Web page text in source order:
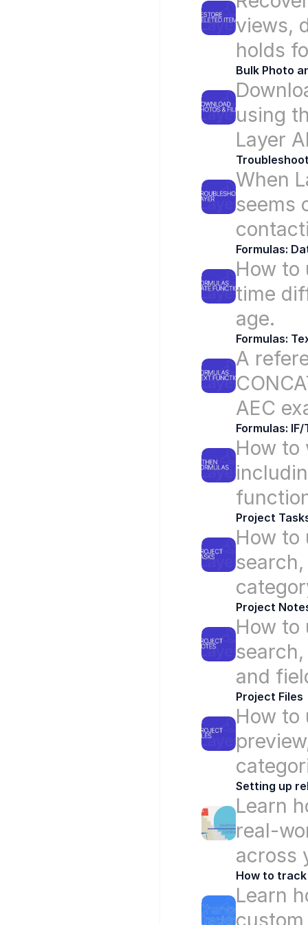
views,
holds
Bulk Photo
using
Layer
When
seems
Formulas:
How to
time
age.
Formulas:
A
AEC
Formulas: IF/
How to
Project
How to
Project
How to
and
Project Files
How to
Setting up
Learn
real-
across
How to
Learn